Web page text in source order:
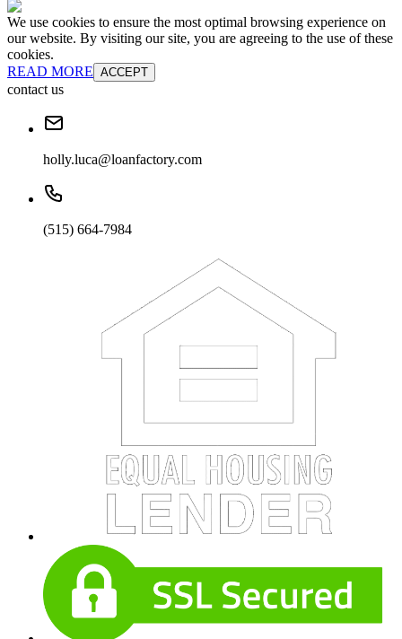
We use cookies to ensure the most optimal browsing experience on
our website. By visiting our site, you are agreeing to the use of these
cookies.
READ MORE ACCEPT
contact us
holly.luca@loanfactory.com
(515) 664-7984